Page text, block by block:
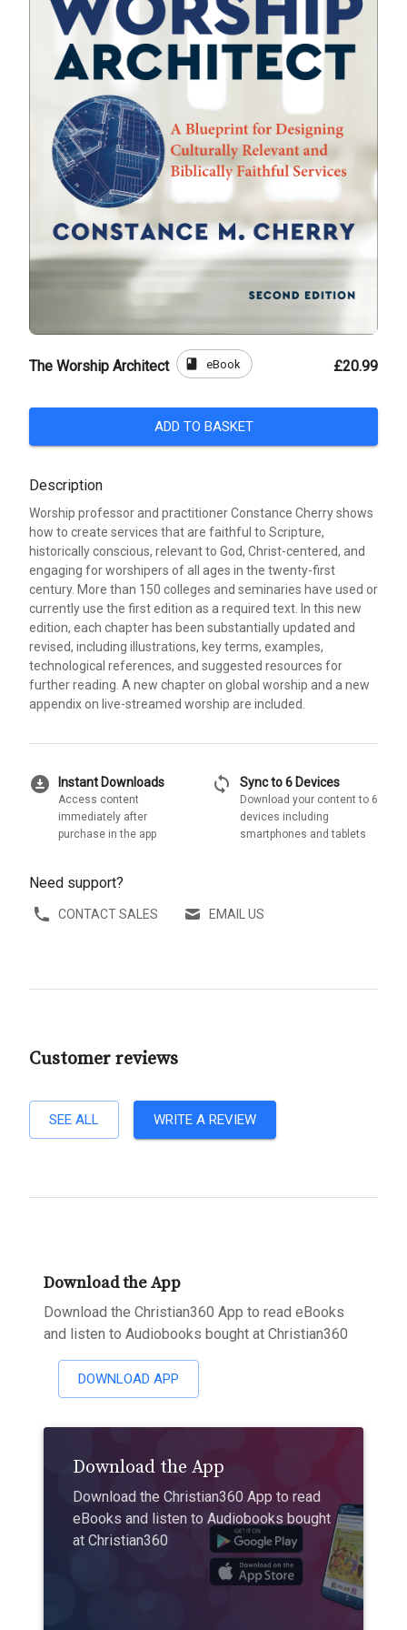
The Worship Architect book eBook £20.99
ADD TO BASKET
Description
Worship professor and practitioner Constance Cherry shows
how to create services that are faithful to Scripture,
historically conscious, relevant to God, Christ-centered, and
engaging for worshipers of all ages in the twenty-first
century. More than 150 colleges and seminaries have used or
currently use the first edition as a required text. In this new
edition, each chapter has been substantially updated and
revised, including illustrations, key terms, examples,
technological references, and suggested resources for
further reading. A new chapter on global worship and a new
appendix on live-streamed worship are included.
download_for_offline Instant Downloads
Access content
immediately after
purchase in the app
sync Sync to 6 Devices
Download your content to 6
devices including
smartphones and tablets
Need support?
CONTACT SALES EMAIL US
Customer reviews
SEE ALL WRITE A REVIEW
Download the App
Download the Christian360 App to read eBooks
and listen to Audiobooks bought at Christian360
DOWNLOAD APP
Download the App
Download the Christian360 App to read
eBooks and listen to Audiobooks bought
at Christian360